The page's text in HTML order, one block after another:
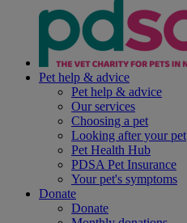
Pet help & advice
Pet help & advice
Our services
Choosing a pet
Looking after your pet
Pet Health Hub
PDSA Pet Insurance
Your pet's symptoms
Donate
Donate